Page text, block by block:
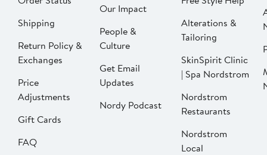
Shipping
Return Policy &
Exchanges
Price
Adjustments
Gift Cards
FAQ
Our Impact
People &
Culture
Get Email
Updates
Nordy Podcast
Alterations &
Tailoring
SkinSpirit Clinic
| Spa Nordstrom
Nordstrom
Restaurants
Nordstrom
Local